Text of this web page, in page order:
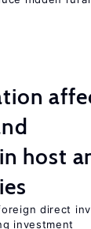
host
direct
investment